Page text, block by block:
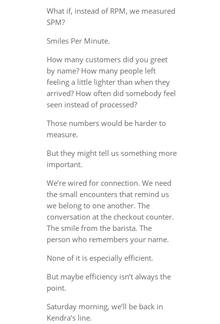
What if, instead of RPM, we measured
SPM?
Smiles Per Minute.
How many customers did you greet
by name? How many people left
feeling a little lighter than when they
arrived? How often did somebody feel
seen instead of processed?
Those numbers would be harder to
measure.
But they might tell us something more
important.
We’re wired for connection. We need
the small encounters that remind us
we belong to one another. The
conversation at the checkout counter.
The smile from the barista. The
person who remembers your name.
None of it is especially efficient.
But maybe efficiency isn’t always the
point.
Saturday morning, we’ll be back in
Kendra’s line.